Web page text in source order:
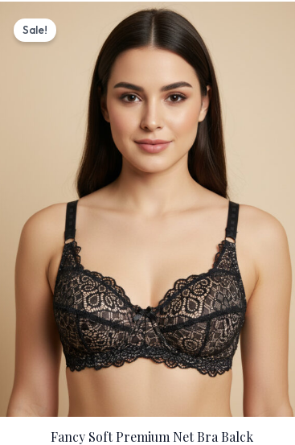
Sale!
Fancy Soft Premium Net Bra Balck
Original
price
was:
₨ 1,175.
price
is:
₨ 999.